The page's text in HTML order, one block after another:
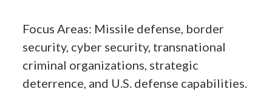
Focus Areas: Missile defense, border
security, cyber security, transnational
criminal organizations, strategic
deterrence, and U.S. defense capabilities.